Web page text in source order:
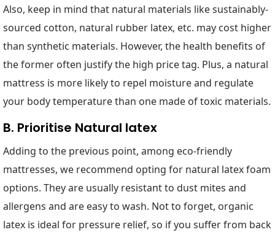
Also, keep in mind that natural materials like sustainably-
sourced cotton, natural rubber latex, etc. may cost higher
than synthetic materials. However, the health benefits of
the former often justify the high price tag. Plus, a natural
mattress is more likely to repel moisture and regulate
your body temperature than one made of toxic materials.
B. Prioritise Natural latex
Adding to the previous point, among eco-friendly
mattresses, we recommend opting for natural latex foam
options. They are usually resistant to dust mites and
allergens and are easy to wash. Not to forget, organic
latex is ideal for pressure relief, so if you suffer from back